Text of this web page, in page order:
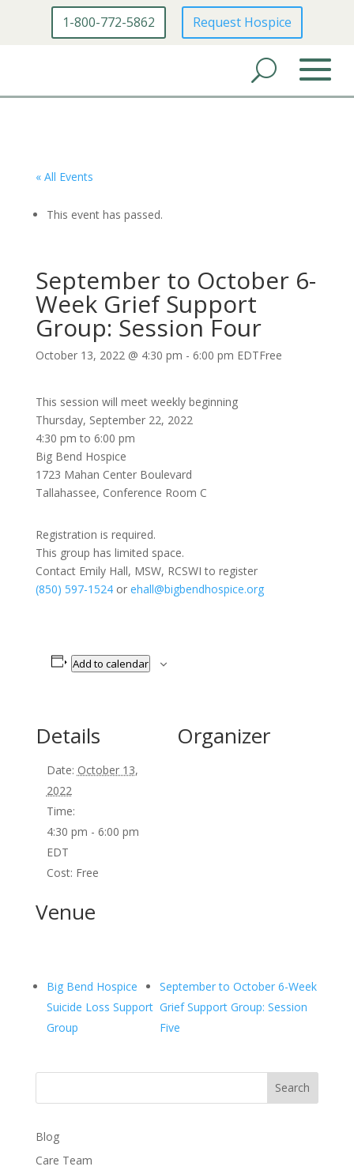
1-800-772-5862 Request Hospice
« All Events
This event has passed.
September to October 6-
Week Grief Support
Group: Session Four
October 13, 2022 @ 4:30 pm - 6:00 pm EDTFree
This session will meet weekly beginning
Thursday, September 22, 2022
4:30 pm to 6:00 pm
Big Bend Hospice
1723 Mahan Center Boulevard
Tallahassee, Conference Room C
Registration is required.
This group has limited space.
Contact Emily Hall, MSW, RCSWI to register
(850) 597-1524or ehall@bigbendhospice.org
Add to calendar
Details
Date: October 13,
2022
Time:
4:30 pm - 6:00 pm
EDT
Cost: Free
Venue
Organizer
Big Bend Hospice
Suicide Loss Support
Group
September to October 6-Week
Grief Support Group: Session
Five
Search
Blog
Care Team